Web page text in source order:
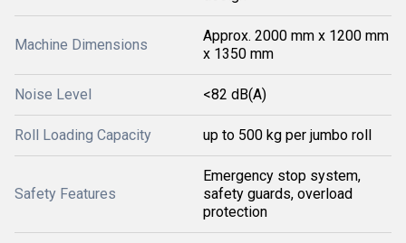
Machine Dimensions
Approx. 2000 mm x 1200 mm
x 1350 mm
Noise Level <82 dB(A)
Roll Loading Capacity up to 500 kg per jumbo roll
Safety Features
Emergency stop system,
safety guards, overload
protection